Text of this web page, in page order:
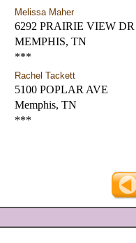
Melissa Maher
6292 PRAIRIE VIEW DR
MEMPHIS, TN
***
Rachel Tackett
5100 POPLAR AVE
Memphis, TN
***